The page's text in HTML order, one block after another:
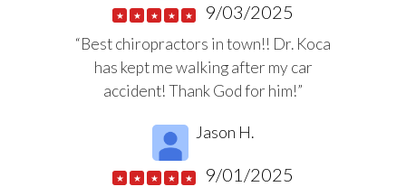
★ ★ ★ ★ ★ 9/03/2025
“Best chiropractors in town!! Dr. Koca
has kept me walking after my car
accident! Thank God for him!”
Jason H.
★ ★ ★ ★ ★ 9/01/2025